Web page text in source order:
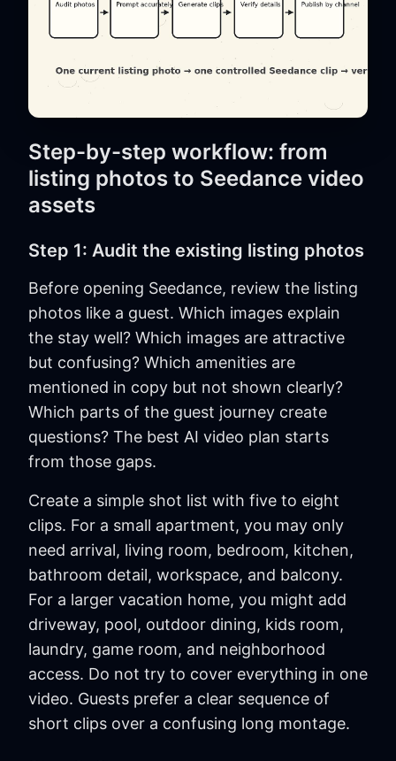
Step-by-step workflow: from
listing photos to Seedance video
assets
Step 1: Audit the existing listing photos
Before opening Seedance, review the listing
photos like a guest. Which images explain
the stay well? Which images are attractive
but confusing? Which amenities are
mentioned in copy but not shown clearly?
Which parts of the guest journey create
questions? The best AI video plan starts
from those gaps.
Create a simple shot list with five to eight
clips. For a small apartment, you may only
need arrival, living room, bedroom, kitchen,
bathroom detail, workspace, and balcony.
For a larger vacation home, you might add
driveway, pool, outdoor dining, kids room,
laundry, game room, and neighborhood
access. Do not try to cover everything in one
video. Guests prefer a clear sequence of
short clips over a confusing long montage.